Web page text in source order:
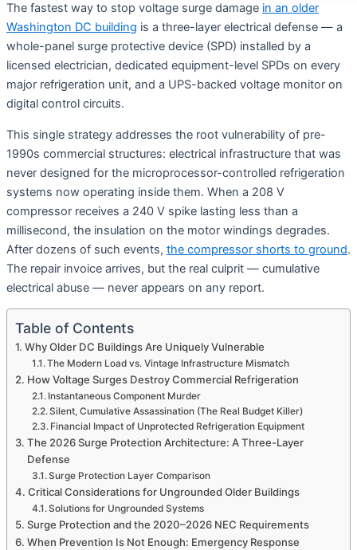
The fastest way to stop voltage surge damage in an older
Washington DC building is a three-layer electrical defense — a
whole-panel surge protective device (SPD) installed by a
licensed electrician, dedicated equipment-level SPDs on every
major refrigeration unit, and a UPS-backed voltage monitor on
digital control circuits.
This single strategy addresses the root vulnerability of pre-
1990s commercial structures: electrical infrastructure that was
never designed for the microprocessor-controlled refrigeration
systems now operating inside them. When a 208 V
compressor receives a 240 V spike lasting less than a
millisecond, the insulation on the motor windings degrades.
After dozens of such events, the compressor shorts to ground.
The repair invoice arrives, but the real culprit — cumulative
electrical abuse — never appears on any report.
Table of Contents
Why Older DC Buildings Are Uniquely Vulnerable
The Modern Load vs. Vintage Infrastructure Mismatch
How Voltage Surges Destroy Commercial Refrigeration
Instantaneous Component Murder
Silent, Cumulative Assassination (The Real Budget Killer)
Financial Impact of Unprotected Refrigeration Equipment
The 2026 Surge Protection Architecture: A Three-Layer
Defense
Surge Protection Layer Comparison
Critical Considerations for Ungrounded Older Buildings
Solutions for Ungrounded Systems
Surge Protection and the 2020–2026 NEC Requirements
When Prevention Is Not Enough: Emergency Response